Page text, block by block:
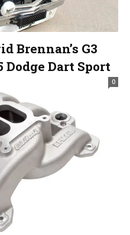
Brennan’s G3
Dodge Dart Sport
0